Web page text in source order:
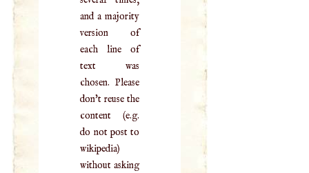
and a majority
version of
each line of
text was
chosen. Please
don't reuse the
content (e.g.
do not post to
wikipedia)
without asking